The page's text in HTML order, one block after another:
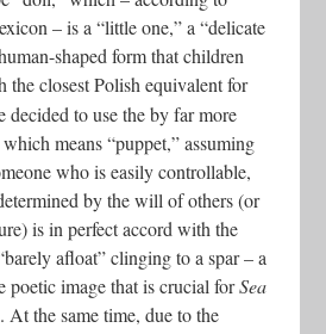
– is a “little one,” a “delicate
shaped form that children
the closest Polish equivalent for
decided to use the by far more
which means “puppet,” assuming
who is easily controllable,
by the will of others (or
is in perfect accord with the
afloat” clinging to a spar – a
poetic image that is crucial forSea
. At the same time, due to the